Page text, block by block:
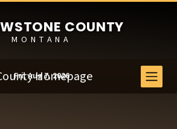
COUNTY
MONTANA
Fri, Aug 7, 2026